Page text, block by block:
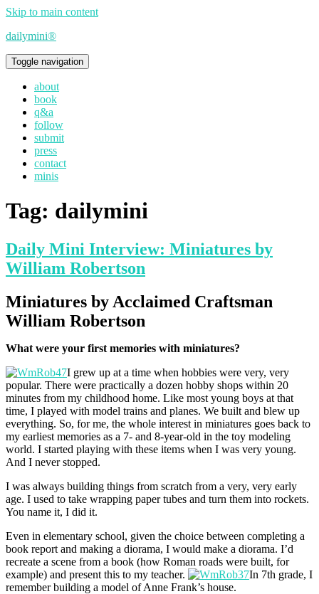
Skip to main content
dailymini®
Toggle navigation
about
book
q&a
follow
submit
press
contact
minis
Tag: dailymini
Daily Mini Interview: Miniatures by
William Robertson
Miniatures by Acclaimed Craftsman
William Robertson
What were your first memories with miniatures?
I grew up at a time when hobbies were very, very
popular. There were practically a dozen hobby shops within 20
minutes from my childhood home. Like most young boys at that
time, I played with model trains and planes. We built and blew up
everything. So, for me, the whole interest in miniatures goes back to
my earliest memories as a 7- and 8-year-old in the toy modeling
world. I started playing with these items when I was very young.
And I never stopped.
I was always building things from scratch from a very, very early
age. I used to take wrapping paper tubes and turn them into rockets.
You name it, I did it.
Even in elementary school, given the choice between completing a
book report and making a diorama, I would make a diorama. I’d
recreate a scene from a book (how Roman roads were built, for
example) and present this to my teacher.
In 7th grade, I
remember building a model of Anne Frank’s house.